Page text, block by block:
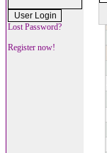
Lost Password?
Register now!